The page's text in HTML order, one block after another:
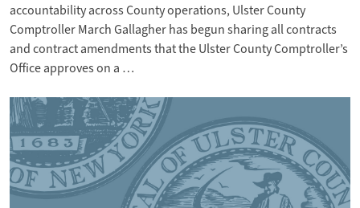
accountability across County operations, Ulster County
Comptroller March Gallagher has begun sharing all contracts
and contract amendments that the Ulster County Comptroller’s
Office approves on a …